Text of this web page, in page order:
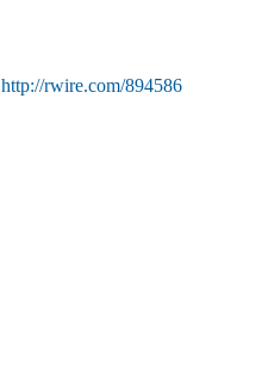
http://rwire.com/894586